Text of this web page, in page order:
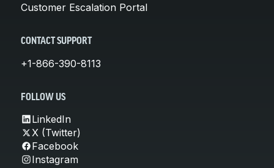
Customer Escalation Portal
CONTACT SUPPORT
+1-866-390-8113
FOLLOW US
LinkedIn
X (Twitter)
Facebook
Instagram